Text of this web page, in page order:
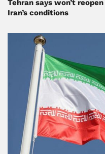
Tehran says won’t
Iran’s conditions